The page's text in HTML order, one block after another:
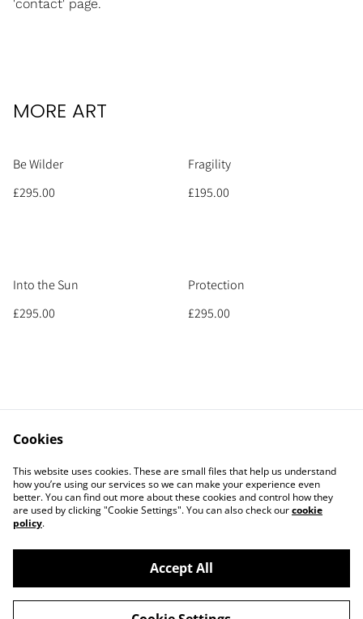
'contact' page.
MORE ART
Be Wilder
£295.00
Fragility
£195.00
Into the Sun
£295.00
Protection
£295.00
Contact
Legal Terms
Privacy Policy
Cookie Policy
©2026MICHELE PAYNE
Cookies
This website uses cookies. These are small files that help us understand
how you’re using our services so we can make your experience even
better. You can find out more about these cookies and control how they
are used by clicking "Cookie Settings". You can also check ourcookie
policy.
Accept All